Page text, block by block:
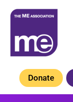
Skip
content
Donate